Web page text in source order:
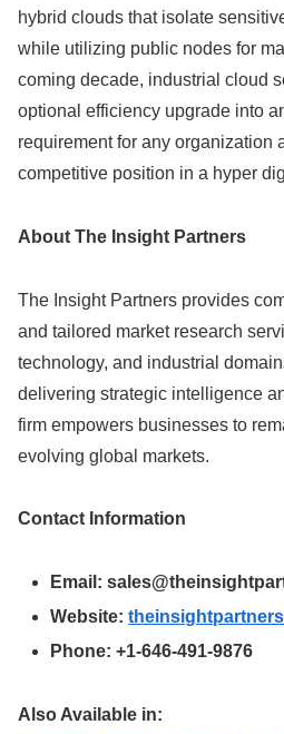
hybrid clouds that isolate
while utilizing public nodes for
coming decade, industrial cloud
optional efficiency upgrade into
requirement for any organization
competitive position in a hyper
About The Insight Partners
The Insight Partners provides
and tailored market research
technology, and industrial
delivering strategic intelligence
firm empowers businesses to
evolving global markets.
Contact Information
Email:
Website:
Phone: +1-646-491-9876
Also Available in: